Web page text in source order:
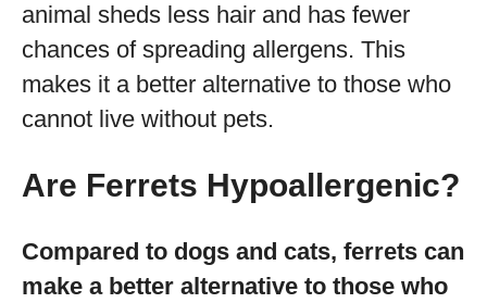
animal sheds less hair and has fewer
chances of spreading allergens. This
makes it a better alternative to those who
cannot live without pets.
Are Ferrets Hypoallergenic?
Compared to dogs and cats, ferrets can
make a better alternative to those who